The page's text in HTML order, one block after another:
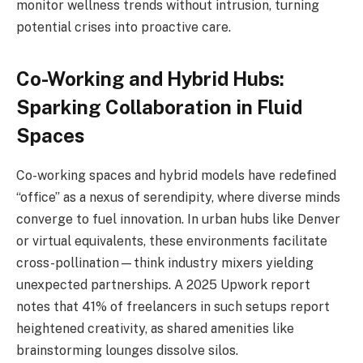
monitor wellness trends without intrusion, turning
potential crises into proactive care.
Co-Working and Hybrid Hubs:
Sparking Collaboration in Fluid
Spaces
Co-working spaces and hybrid models have redefined
“office” as a nexus of serendipity, where diverse minds
converge to fuel innovation. In urban hubs like Denver
or virtual equivalents, these environments facilitate
cross-pollination—think industry mixers yielding
unexpected partnerships. A 2025 Upwork report
notes that 41% of freelancers in such setups report
heightened creativity, as shared amenities like
brainstorming lounges dissolve silos.